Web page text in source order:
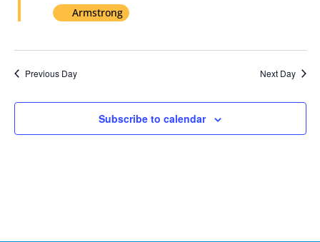
Armstrong
Previous Day Next Day
Subscribe to calendar